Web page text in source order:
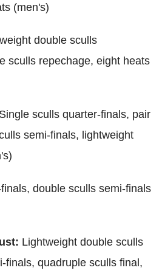
(men's)
double sculls
sculls repechage, eight heats
Single sculls quarter-finals, pair
semi-finals, lightweight
double sculls semi-finals
Lightweight double sculls
finals, quadruple sculls final,